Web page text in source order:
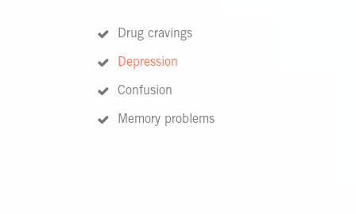
Drug cravings
Depression
Confusion
Memory problems